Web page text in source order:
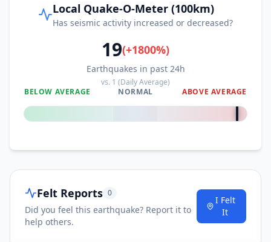
Local Quake-O-Meter (100km)
Has seismic activity increased or decreased?
19(+1800%)
Earthquakes in past 24h
vs. 1 (Daily Average)
BELOW AVERAGE
NORMAL ABOVE AVERAGE
+1800%
Felt Reports 0
Did you feel this earthquake? Report it to
help others.
I Felt
It